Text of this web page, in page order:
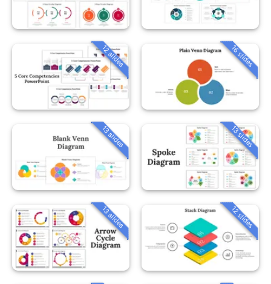
12 slides 16 slides
13 slides 13 slides
13 slides 12 slides